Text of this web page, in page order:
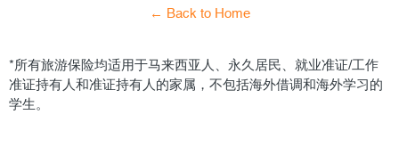
← Back to Home
*所有旅游保险均适用于马来西亚人、永久居民、就业准证/工作
准证持有人和准证持有人的家属，不包括海外借调和海外学习的
学生。